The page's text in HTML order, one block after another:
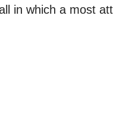
in which a most